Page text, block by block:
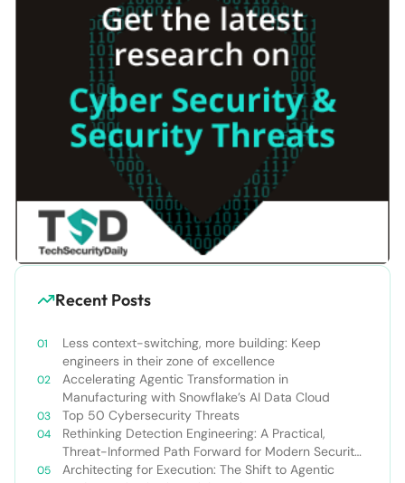
Recent Posts
Less context-switching, more building: Keep
engineers in their zone of excellence
Accelerating Agentic Transformation in
Manufacturing with Snowflake’s AI Data Cloud
Top 50 Cybersecurity Threats
Rethinking Detection Engineering: A Practical,
Threat-Informed Path Forward for Modern Security
Teams
Architecting for Execution: The Shift to Agentic